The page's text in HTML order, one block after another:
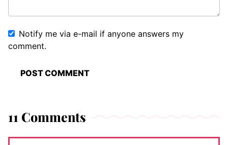
Notify me via e-mail if anyone answers my
comment.
11 Comments